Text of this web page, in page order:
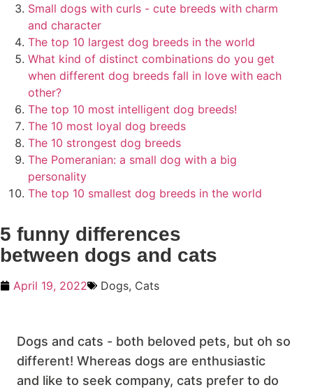
Small dogs with curls - cute breeds with charm
and character
The top 10 largest dog breeds in the world
What kind of distinct combinations do you get
when different dog breeds fall in love with each
other?
The top 10 most intelligent dog breeds!
The 10 most loyal dog breeds
The 10 strongest dog breeds
The Pomeranian: a small dog with a big
personality
The top 10 smallest dog breeds in the world
5 funny differences
between dogs and cats
April 19, 2022 Dogs, Cats
Dogs and cats - both beloved pets, but oh so
different! Whereas dogs are enthusiastic
and like to seek company, cats prefer to do